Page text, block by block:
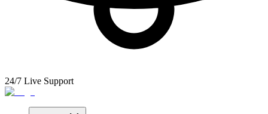
24/7 Live Support